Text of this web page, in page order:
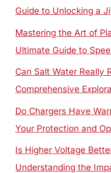
Guide to Unlocking a
Mastering the Art of
Ultimate Guide to
Can Salt Water Really
Comprehensive
Do Chargers Have
Your Protection and
Is Higher Voltage
Understanding the